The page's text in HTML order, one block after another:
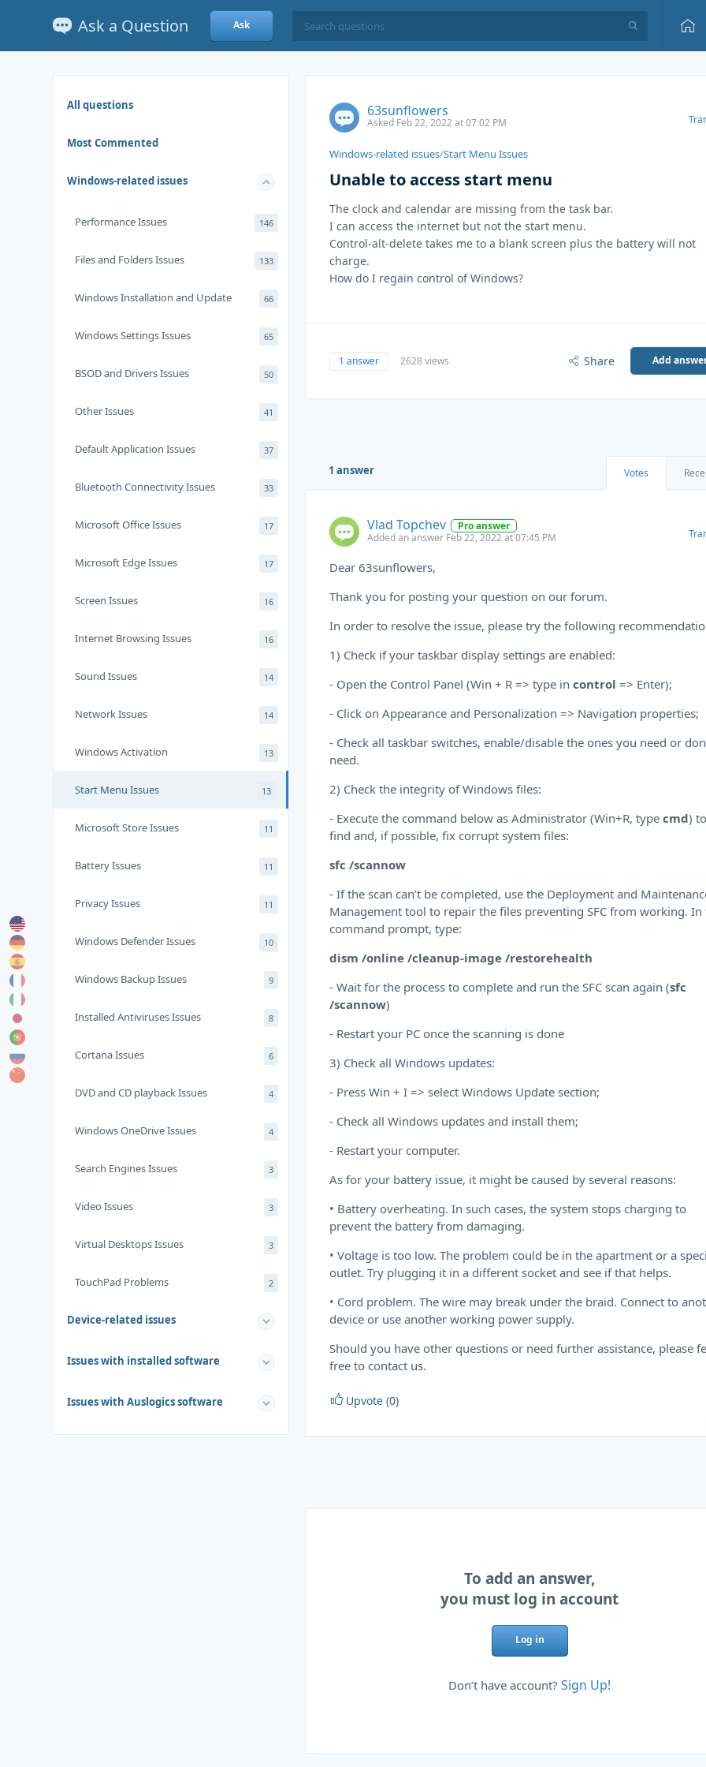
Ask a Question Ask
All questions
Most Commented
Windows-related issues
Performance Issues 146
Files and Folders Issues 133
Windows Installation and Update 66
Windows Settings Issues 65
BSOD and Drivers Issues 50
Other Issues 41
Default Application Issues 37
Bluetooth Connectivity Issues 33
Microsoft Office Issues 17
Microsoft Edge Issues 17
Screen Issues 16
Internet Browsing Issues 16
Sound Issues 14
Network Issues 14
Windows Activation 13
Start Menu Issues 13
Microsoft Store Issues 11
Battery Issues 11
Privacy Issues 11
Windows Defender Issues 10
Windows Backup Issues 9
Installed Antiviruses Issues 8
Cortana Issues 6
DVD and CD playback Issues 4
Windows OneDrive Issues 4
Search Engines Issues 3
Video Issues 3
Virtual Desktops Issues 3
TouchPad Problems 2
Device-related issues
Issues with installed software
Issues with Auslogics software
63sunflowers
Asked Feb 22, 2022 at 07:02 PM
Windows-related issues/Start Menu Issues
Unable to access start menu
The clock and calendar are missing from the task bar.
I can access the internet but not the start menu.
Control-alt-delete takes me to a blank screen plus the battery will not
charge.
How do I regain control of Windows?
1 answer 2628 views Share Add
1 answer Votes
Vlad Topchev
Pro answer
Added an answer Feb 22, 2022 at 07:45 PM
Dear 63sunflowers,
Thank you for posting your question on our forum.
In order to resolve the issue, please try the following
1) Check if your taskbar display settings are enabled:
- Open the Control Panel (Win + R => type incontrol => Enter);
- Click on Appearance and Personalization => Navigation properties;
- Check all taskbar switches, enable/disable the ones you need or
need.
2) Check the integrity of Windows files:
- Execute the command below as Administrator (Win+R, typecmd) to
find and, if possible, fix corrupt system files:
sfc /scannow
- If the scan can’t be completed, use the Deployment and
Management tool to repair the files preventing SFC from working. In
command prompt, type:
dism /online /cleanup-image /restorehealth
- Wait for the process to complete and run the SFC scan again (sfc
/scannow)
- Restart your PC once the scanning is done
3) Check all Windows updates:
- Press Win + I => select Windows Update section;
- Check all Windows updates and install them;
- Restart your computer.
As for your battery issue, it might be caused by several reasons:
• Battery overheating. In such cases, the system stops charging to
prevent the battery from damaging.
• Voltage is too low. The problem could be in the apartment or a
outlet. Try plugging it in a different socket and see if that helps.
• Cord problem. The wire may break under the braid. Connect to
device or use another working power supply.
Should you have other questions or need further assistance, please
free to contact us.
Upvote (0)
To add an answer,
you must log in account
Log in
Don’t have account? Sign Up!